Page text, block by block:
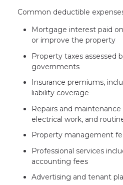
Common deductible
Mortgage interest paid
or improve the property
Property taxes assessed
governments
Insurance premiums,
liability coverage
Repairs and
electrical work, and
Property management
Professional services
accounting fees
Advertising and tenant